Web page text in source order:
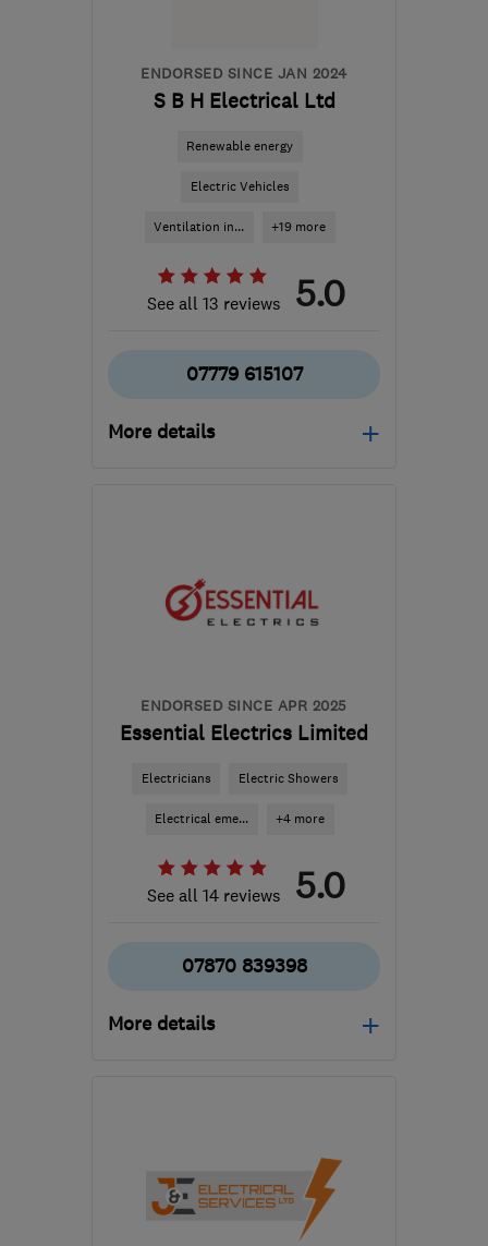
ENDORSED SINCE JAN 2024
S B H Electrical Ltd
Renewable energy
Electric Vehicles
Ventilation in... +19 more
See all 13 reviews 5.0
07779 615107
More details
the centre of Surrey
sbhelectrical@outlook.com
ENDORSED SINCE APR 2025
Essential Electrics Limited
Electricians Electric Showers
Electrical eme... +4 more
See all 14 reviews 5.0
07870 839398
More details
essentialelectrics@outlook.com